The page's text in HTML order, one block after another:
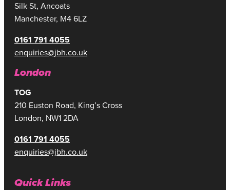
Silk St, Ancoats
Manchester, M4 6LZ
0161 791 4055
enquiries@jbh.co.uk
London
TOG
210 Euston Road, King’s Cross
London, NW1 2DA
0161 791 4055
enquiries@jbh.co.uk
Quick Links